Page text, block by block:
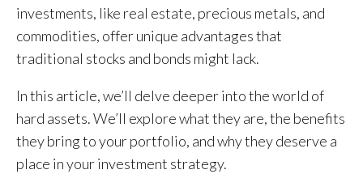
investments, like real estate, precious metals, and
commodities, offer unique advantages that
traditional stocks and bonds might lack.
In this article, we’ll delve deeper into the world of
hard assets. We’ll explore what they are, the benefits
they bring to your portfolio, and why they deserve a
place in your investment strategy.